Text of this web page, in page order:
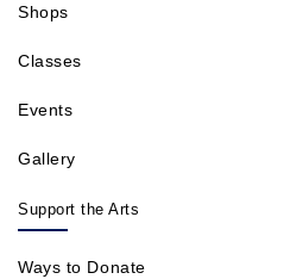
Shops
Classes
Events
Gallery
Support the Arts
Ways to Donate